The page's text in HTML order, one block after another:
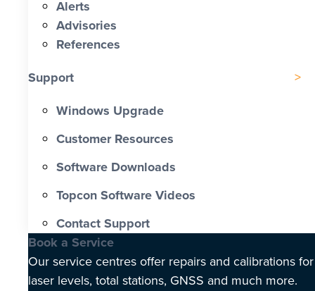
Alerts
Advisories
References
Support
Windows Upgrade
Customer Resources
Software Downloads
Topcon Software Videos
Contact Support
Book a Service
Our service centres offer repairs and calibrations for
laser levels, total stations, GNSS and much more.